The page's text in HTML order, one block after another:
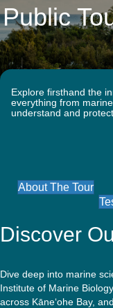
Quick
Latest
Site
Public
Explore firsthand the
everything from
understand and
About The Tour
Discover
Dive deep into marine
Institute of Marine
across Kāne‘ohe Bay,